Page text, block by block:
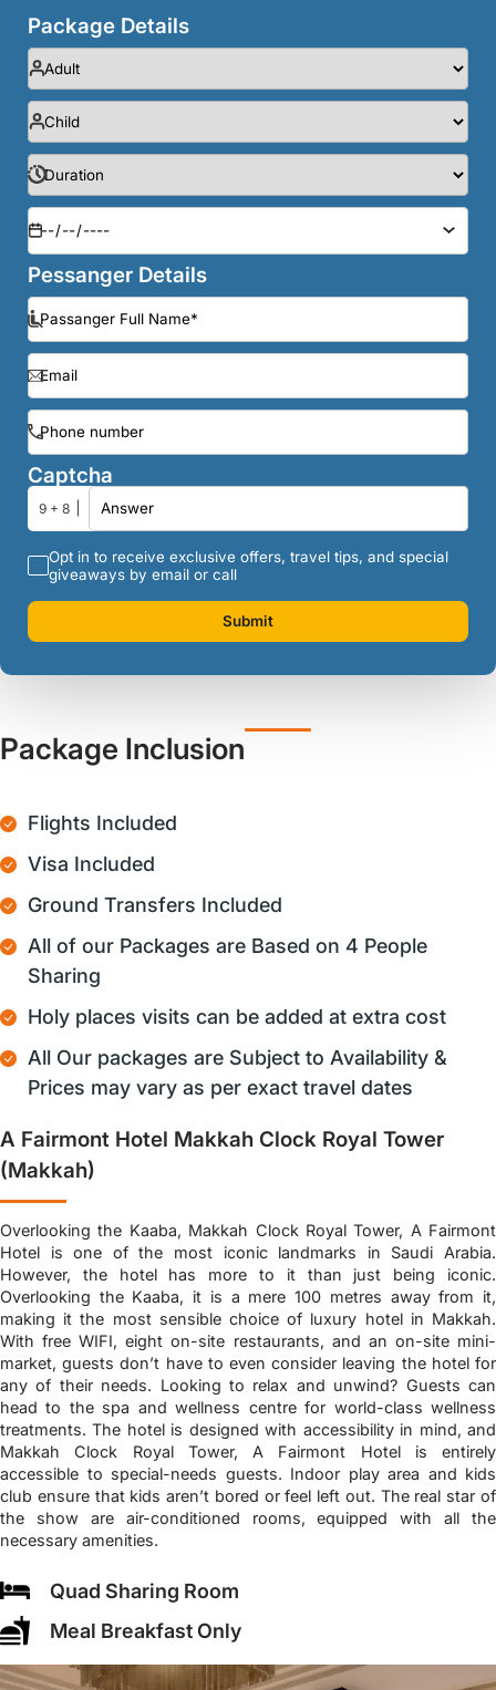
Package Details
Pessanger Details
Captcha
9 + 8
Opt in to receive exclusive offers, travel tips, and special
giveaways by email or call
Submit
Package Inclusion
Flights Included
Visa Included
Ground Transfers Included
All of our Packages are Based on 4 People
Sharing
Holy places visits can be added at extra cost
All Our packages are Subject to Availability &
Prices may vary as per exact travel dates
A Fairmont Hotel Makkah Clock Royal Tower
(Makkah)
Overlooking the Kaaba, Makkah Clock Royal Tower, A Fairmont
Hotel is one of the most iconic landmarks in Saudi Arabia.
However, the hotel has more to it than just being iconic.
Overlooking the Kaaba, it is a mere 100 metres away from it,
making it the most sensible choice of luxury hotel in Makkah.
With free WIFI, eight on-site restaurants, and an on-site mini-
market, guests don’t have to even consider leaving the hotel for
any of their needs. Looking to relax and unwind? Guests can
head to the spa and wellness centre for world-class wellness
treatments. The hotel is designed with accessibility in mind, and
Makkah Clock Royal Tower, A Fairmont Hotel is entirely
accessible to special-needs guests. Indoor play area and kids
club ensure that kids aren’t bored or feel left out. The real star of
the show are air-conditioned rooms, equipped with all the
necessary amenities.
Quad Sharing Room
Meal Breakfast Only